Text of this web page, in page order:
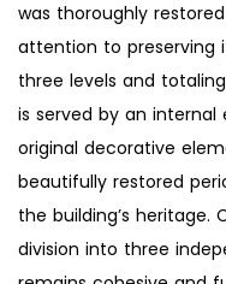
was thoroughly
attention to preserving
three levels and
is served by an internal
original decorative
beautifully restored
the building’s
division into three